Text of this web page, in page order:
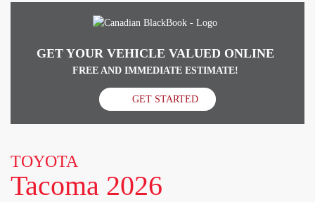
GET YOUR VEHICLE VALUED ONLINE
FREE AND IMMEDIATE ESTIMATE!
GET STARTED
TOYOTA
Tacoma 2026